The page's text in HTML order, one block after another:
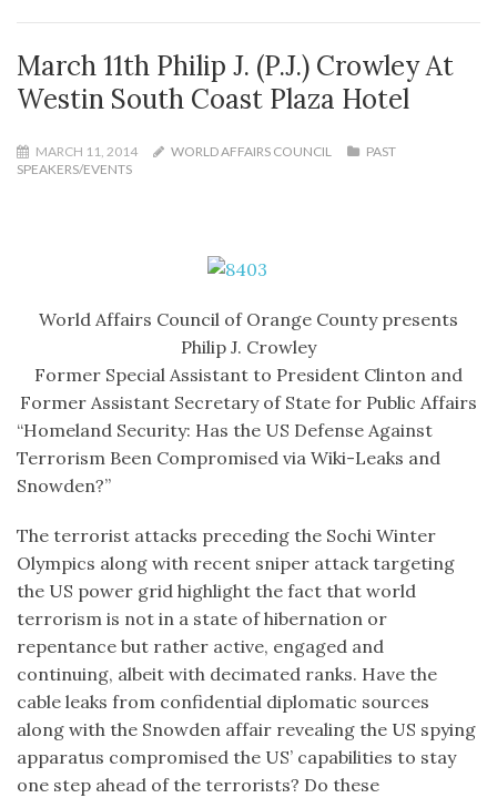
March 11th Philip J. (P.J.) Crowley At
Westin South Coast Plaza Hotel
MARCH 11, 2014 WORLD AFFAIRS COUNCIL
PAST
SPEAKERS/EVENTS
World Affairs Council of Orange County presents
Philip J. Crowley
Former Special Assistant to President Clinton and
Former Assistant Secretary of State for Public Affairs
“Homeland Security: Has the US Defense Against
Terrorism Been Compromised via Wiki-Leaks and
Snowden?”
The terrorist attacks preceding the Sochi Winter
Olympics along with recent sniper attack targeting
the US power grid highlight the fact that world
terrorism is not in a state of hibernation or
repentance but rather active, engaged and
continuing, albeit with decimated ranks. Have the
cable leaks from confidential diplomatic sources
along with the Snowden affair revealing the US spying
apparatus compromised the US’ capabilities to stay
one step ahead of the terrorists? Do these